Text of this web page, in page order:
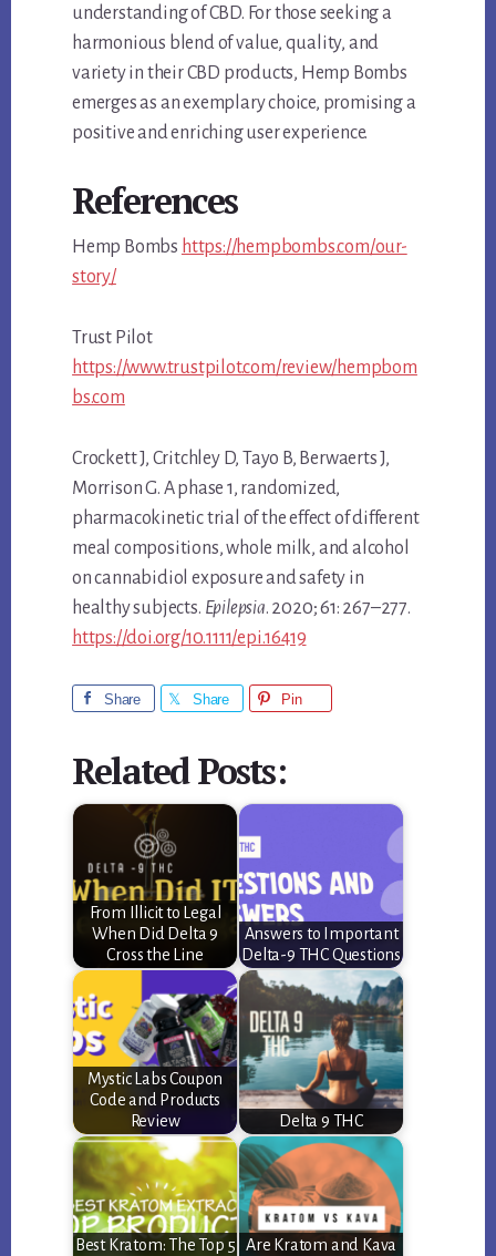
understanding of CBD. For those seeking a
harmonious blend of value, quality, and
variety in their CBD products, Hemp Bombs
emerges as an exemplary choice, promising a
positive and enriching user experience.
References
Hemp Bombs https://hempbombs.com/our-
story/
Trust Pilot
https://www.trustpilot.com/review/hempbom
bs.com
Crockett J, Critchley D, Tayo B, Berwaerts J,
Morrison G. A phase 1, randomized,
pharmacokinetic trial of the effect of different
meal compositions, whole milk, and alcohol
on cannabidiol exposure and safety in
healthy subjects. Epilepsia. 2020; 61: 267–277.
https://doi.org/10.1111/epi.16419
Share Share Pin
Related Posts:
From Illicit to Legal
When Did Delta 9
Cross the Line
Answers to Important
Delta-9 THC Questions
Mystic Labs Coupon
Code and Products
Review
Delta 9 THC
Best Kratom: The Top 5
Are Kratom and Kava